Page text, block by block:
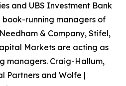
and UBS Investment Bank
running managers of
& Company, Stifel,
Markets are acting as
managers. Craig-Hallum,
Partners and Wolfe |